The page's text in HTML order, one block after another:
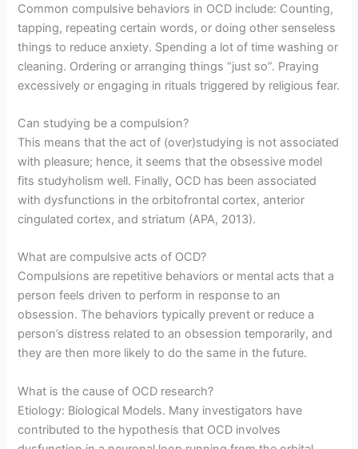
Common compulsive behaviors in OCD include: Counting,
tapping, repeating certain words, or doing other senseless
things to reduce anxiety. Spending a lot of time washing or
cleaning. Ordering or arranging things “just so”. Praying
excessively or engaging in rituals triggered by religious fear.
Can studying be a compulsion?
This means that the act of (over)studying is not associated
with pleasure; hence, it seems that the obsessive model
fits studyholism well. Finally, OCD has been associated
with dysfunctions in the orbitofrontal cortex, anterior
cingulated cortex, and striatum (APA, 2013).
What are compulsive acts of OCD?
Compulsions are repetitive behaviors or mental acts that a
person feels driven to perform in response to an
obsession. The behaviors typically prevent or reduce a
person’s distress related to an obsession temporarily, and
they are then more likely to do the same in the future.
What is the cause of OCD research?
Etiology: Biological Models. Many investigators have
contributed to the hypothesis that OCD involves